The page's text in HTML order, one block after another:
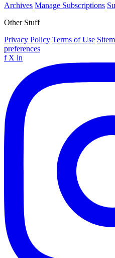
Archives Manage Subscriptions
Other Stuff
Privacy Policy Terms of Use
preferences
f X in